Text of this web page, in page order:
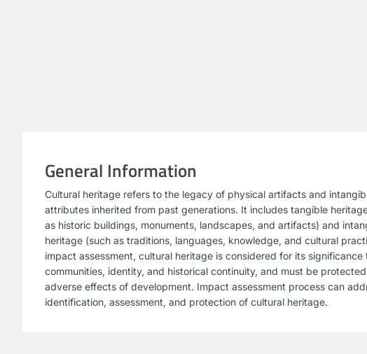
General Information
Cultural heritage refers to the legacy of physical artifacts and
attributes inherited from past generations. It includes tangible
as historic buildings, monuments, landscapes, and artifacts) and
heritage (such as traditions, languages, knowledge, and cultural
impact assessment, cultural heritage is considered for its significance
communities, identity, and historical continuity, and must be
adverse effects of development. Impact assessment process can
identification, assessment, and protection of cultural heritage.